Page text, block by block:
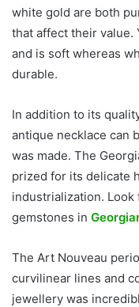
white gold are both
that affect their value.
and is soft whereas
durable.
In addition to its
antique necklace can
was made. The
prized for its delicate
industrialization.
gemstones in
The Art Nouveau
curvilinear lines and
jewellery was